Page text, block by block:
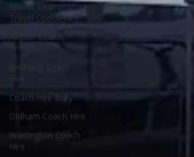
Sports Team
Travel Coach Hire
Airport Coach
Transfer
Wedding Coach
Hire
Coach Hire Bury
Oldham Coach Hire
Warrington Coach
Hire